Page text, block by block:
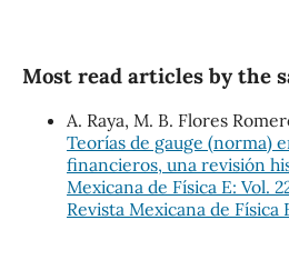
Most read articles by the
A. Raya, M. B. Flores
Teorías de gauge (norma)
financieros, una revisión
Mexicana de Física E: Vol.
Revista Mexicana de Física